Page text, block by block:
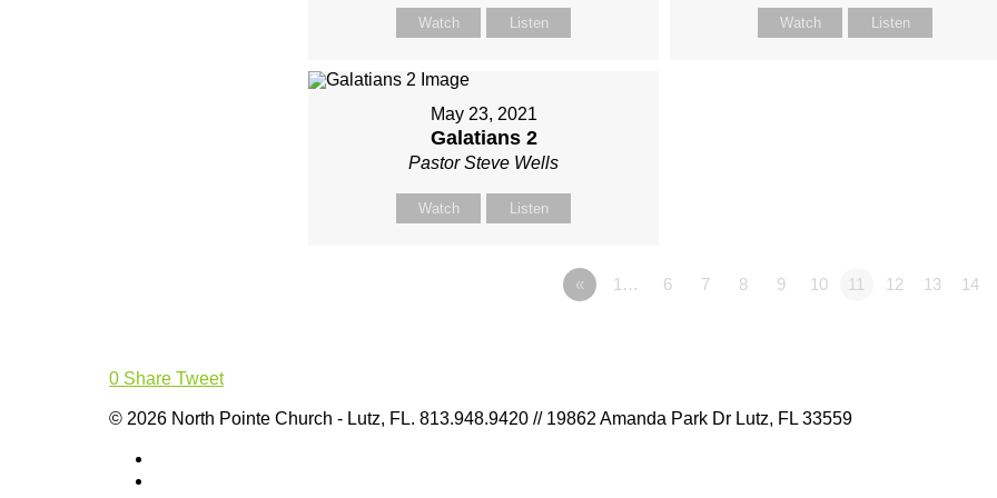
Watch Listen Watch Listen
May 23, 2021
Galatians 2
Pastor Steve Wells
Watch Listen
« 1… 6 7 8 9 10 11 12 13 14
0 Share Tweet
© 2026 North Pointe Church - Lutz, FL. 813.948.9420 // 19862 Amanda Park Dr Lutz, FL 33559